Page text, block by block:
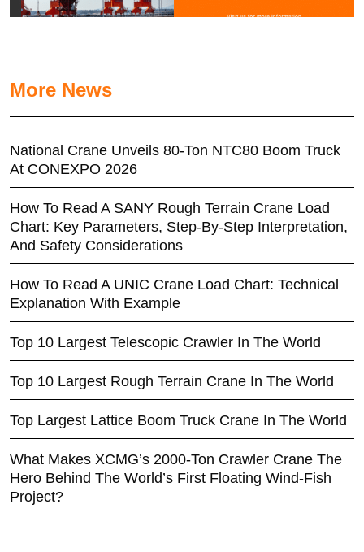
More News
National Crane Unveils 80-Ton NTC80 Boom Truck
At CONEXPO 2026
How To Read A SANY Rough Terrain Crane Load
Chart: Key Parameters, Step-By-Step Interpretation,
And Safety Considerations
How To Read A UNIC Crane Load Chart: Technical
Explanation With Example
Top 10 Largest Telescopic Crawler In The World
Top 10 Largest Rough Terrain Crane In The World
Top Largest Lattice Boom Truck Crane In The World
What Makes XCMG’s 2000-Ton Crawler Crane The
Hero Behind The World’s First Floating Wind-Fish
Project?